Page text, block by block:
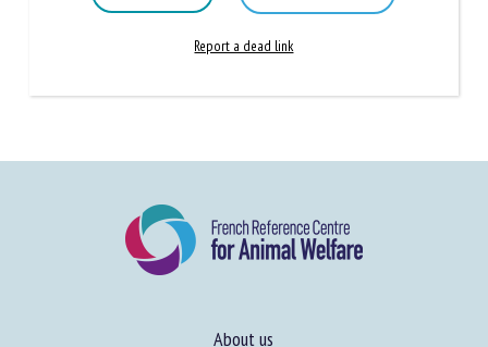
Scientific review
Poultry
Learn more Go to document